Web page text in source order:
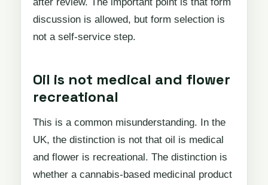
discussion is allowed, but form selection is
not a self-service step.
Oil is not medical and flower
recreational
This is a common misunderstanding. In the
UK, the distinction is not that oil is medical
and flower is recreational. The distinction is
whether a cannabis-based medicinal product